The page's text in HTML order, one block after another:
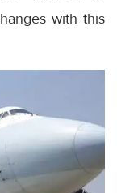
with this